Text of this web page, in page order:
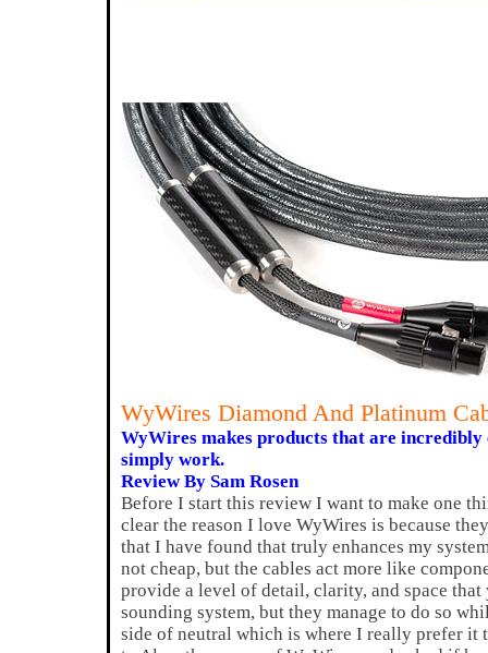
WyWires Diamond And Platinum
WyWires makes products that are incredibly
simply work.
Review By Sam Rosen
Before I start this review I want to make one
clear the reason I love WyWires is because
that I have found that truly enhances my
not cheap, but the cables act more like
provide a level of detail, clarity, and space
sounding system, but they manage to do so
side of neutral which is where I really prefer it